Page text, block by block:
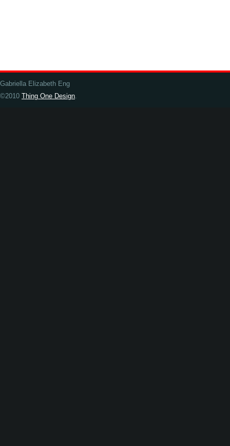
Gabriella Elizabeth Eng
©2010 Thing One Design.